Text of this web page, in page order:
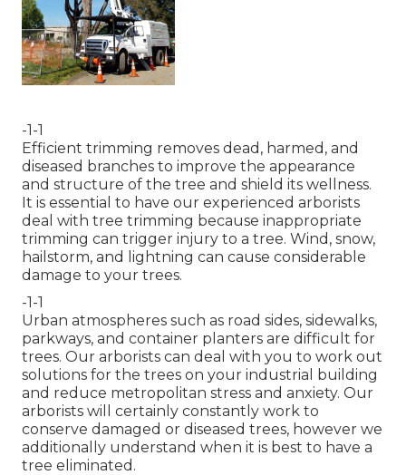
-1-1
Efficient trimming removes dead, harmed, and
diseased branches to improve the appearance
and structure of the tree and shield its wellness.
It is essential to have our experienced arborists
deal with tree trimming because inappropriate
trimming can trigger injury to a tree. Wind, snow,
hailstorm, and lightning can cause considerable
damage to your trees.
-1-1
Urban atmospheres such as road sides, sidewalks,
parkways, and container planters are difficult for
trees. Our arborists can deal with you to work out
solutions for the trees on your industrial building
and reduce metropolitan stress and anxiety. Our
arborists will certainly constantly work to
conserve damaged or diseased trees, however we
additionally understand when it is best to have a
tree eliminated.